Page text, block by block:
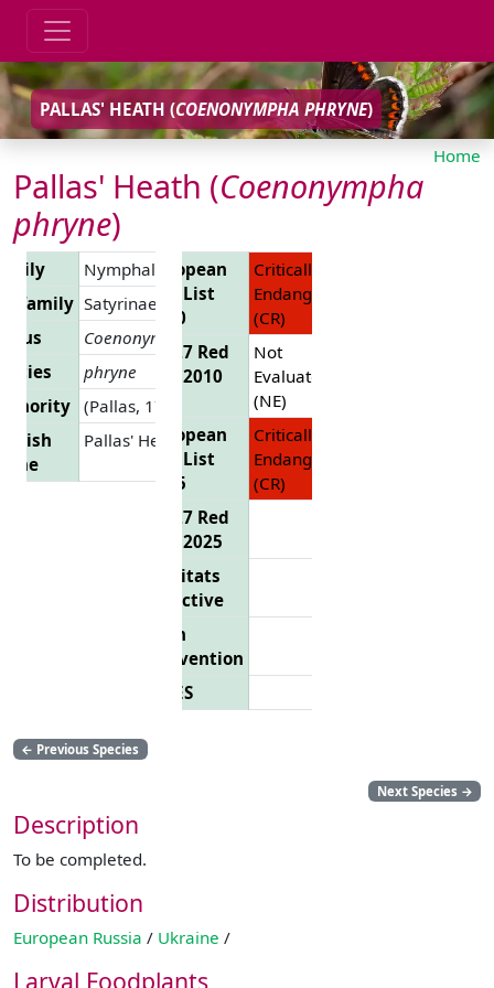
PALLAS' HEATH (COENONYMPHA PHRYNE)
Home
Pallas' Heath (Coenonympha
phryne)
Nymphalidae
Satyrinae
Coenonympha
phryne
(Pallas, 1771)
Pallas' Heath
European
Red List
2010
Critically
Endangered
(CR)
EU 27 Red
List 2010
Not
Evaluated
(NE)
European
Red List
2025
Critically
Endangered
(CR)
EU 27 Red
List 2025
Habitats
Directive
Bern
Convention
CITES
← Previous Species
Next Species →
Description
To be completed.
Distribution
European Russia / Ukraine /
Larval Foodplants